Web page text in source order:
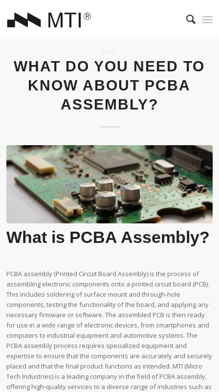
WHAT DO YOU NEED TO
KNOW ABOUT PCBA
ASSEMBLY?
What is PCBA Assembly?
PCBA assembly (Printed Circuit Board Assembly) is the process of
assembling electronic components onto a printed circuit board (PCB).
This includes soldering of surface mount and through-hole
components, testing the functionality of the board, and applying any
necessary firmware or software. The assembled PCB is then ready
for use in a wide range of electronic devices, from smartphones and
computers to industrial equipment and automotive systems. The
PCBA assembly process requires specialized equipment and
expertise to ensure that the components are accurately and securely
placed and that the final product functions as intended. MTI (Micro
Tech Industries) is a leading company in the field of PCBA assembly,
offering high-quality services to a diverse range of industries such as